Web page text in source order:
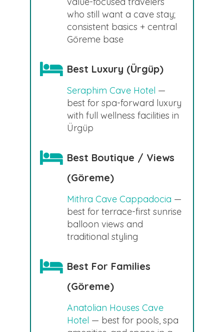
who still want a cave stay;
consistent basics + central
Göreme base
Best Luxury (Ürgüp)
Seraphim Cave Hotel —
best for spa-forward luxury
with full wellness facilities in
Ürgüp
Best Boutique / Views
(Göreme)
Mithra Cave Cappadocia —
best for terrace-first sunrise
balloon views and
traditional styling
Best For Families
(Göreme)
Anatolian Houses Cave
Hotel — best for pools, spa